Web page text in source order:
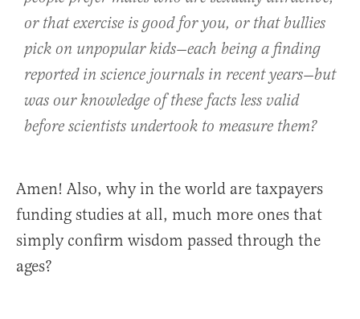
or that exercise is good for you, or that bullies
pick on unpopular kids—each being a finding
reported in science journals in recent years—but
was our knowledge of these facts less valid
before scientists undertook to measure them?
Amen! Also, why in the world are taxpayers
funding studies at all, much more ones that
simply confirm wisdom passed through the
ages?